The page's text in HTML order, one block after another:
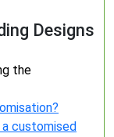
Designs
the
a customised